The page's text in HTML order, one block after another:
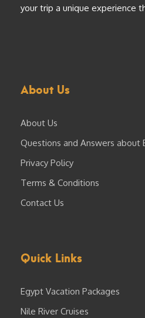
your trip a unique experience
About Us
About Us
Questions and Answers about
Privacy Policy
Terms & Conditions
Contact Us
Quick Links
Egypt Vacation Packages
Nile River Cruises